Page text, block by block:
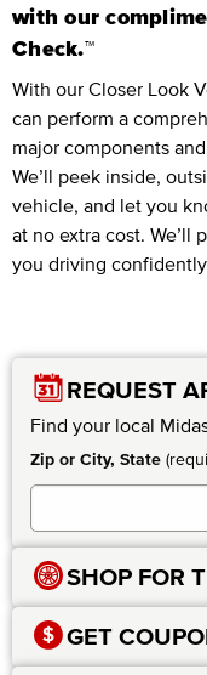
with our
Check.™
With our Closer Look
can perform a
major components
We’ll peek inside,
vehicle, and let you
at no extra cost. We’ll
you driving
REQUEST
Find your local
Zip or City, State
SHOP FOR
GET